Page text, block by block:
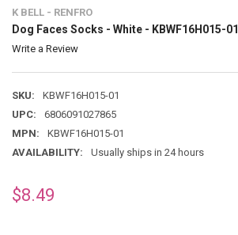
K BELL - RENFRO
Dog Faces Socks - White - KBWF16H015-01
Write a Review
SKU:
KBWF16H015-01
UPC:
6806091027865
MPN:
KBWF16H015-01
AVAILABILITY:
Usually ships in 24 hours
$8.49